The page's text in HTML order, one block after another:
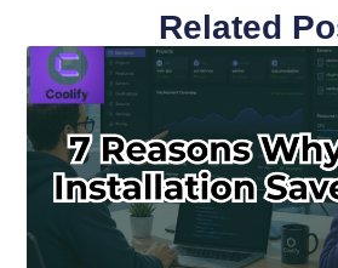
Related